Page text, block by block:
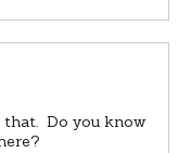
that. Do you know